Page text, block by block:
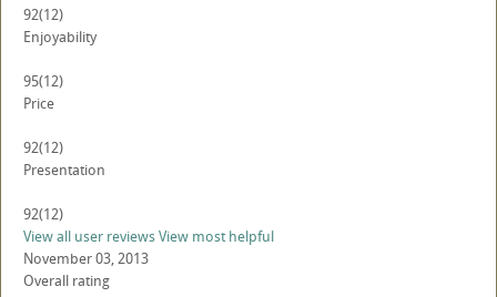
92(12)
Enjoyability
95(12)
Price
92(12)
Presentation
92(12)
View all user reviewsView most helpful
November 03, 2013
Overall rating